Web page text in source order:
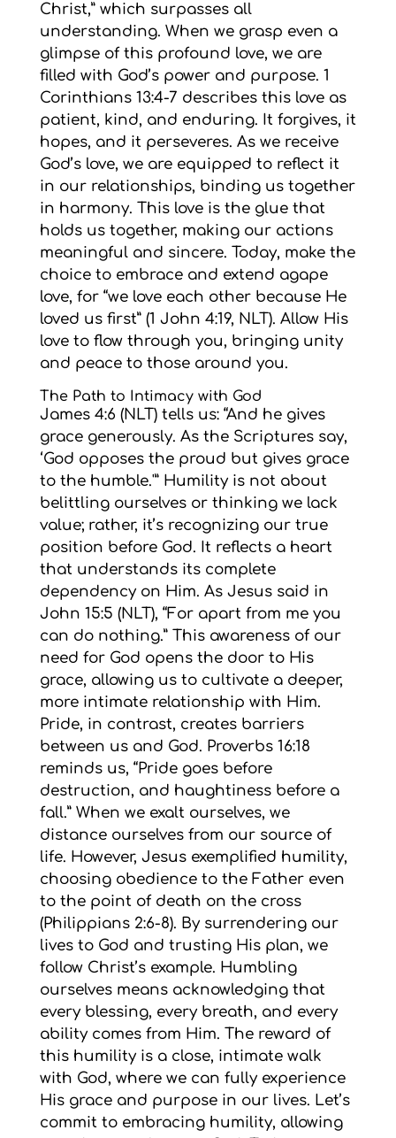
Christ,” which surpasses all
understanding. When we grasp even a
glimpse of this profound love, we are
filled with God’s power and purpose. 1
Corinthians 13:4-7 describes this love as
patient, kind, and enduring. It forgives, it
hopes, and it perseveres. As we receive
God’s love, we are equipped to reflect it
in our relationships, binding us together
in harmony. This love is the glue that
holds us together, making our actions
meaningful and sincere. Today, make the
choice to embrace and extend agape
love, for “we love each other because He
loved us first” (1 John 4:19, NLT). Allow His
love to flow through you, bringing unity
and peace to those around you.
The Path to Intimacy with God
James 4:6 (NLT) tells us: “And he gives
grace generously. As the Scriptures say,
‘God opposes the proud but gives grace
to the humble.'” Humility is not about
belittling ourselves or thinking we lack
value; rather, it’s recognizing our true
position before God. It reflects a heart
that understands its complete
dependency on Him. As Jesus said in
John 15:5 (NLT), “For apart from me you
can do nothing.” This awareness of our
need for God opens the door to His
grace, allowing us to cultivate a deeper,
more intimate relationship with Him.
Pride, in contrast, creates barriers
between us and God. Proverbs 16:18
reminds us, “Pride goes before
destruction, and haughtiness before a
fall.” When we exalt ourselves, we
distance ourselves from our source of
life. However, Jesus exemplified humility,
choosing obedience to the Father even
to the point of death on the cross
(Philippians 2:6-8). By surrendering our
lives to God and trusting His plan, we
follow Christ’s example. Humbling
ourselves means acknowledging that
every blessing, every breath, and every
ability comes from Him. The reward of
this humility is a close, intimate walk
with God, where we can fully experience
His grace and purpose in our lives. Let’s
commit to embracing humility, allowing